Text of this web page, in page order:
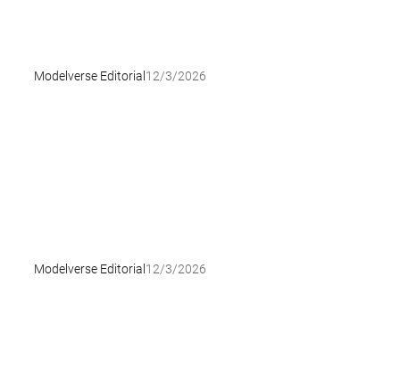
Modelverse Editorial12/3/2026
Modelverse Editorial12/3/2026